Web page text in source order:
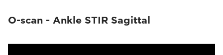
O-scan - Ankle STIR Sagittal